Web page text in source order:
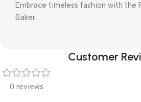
Embrace timeless fashion with the
Baker.
Customer
0 reviews